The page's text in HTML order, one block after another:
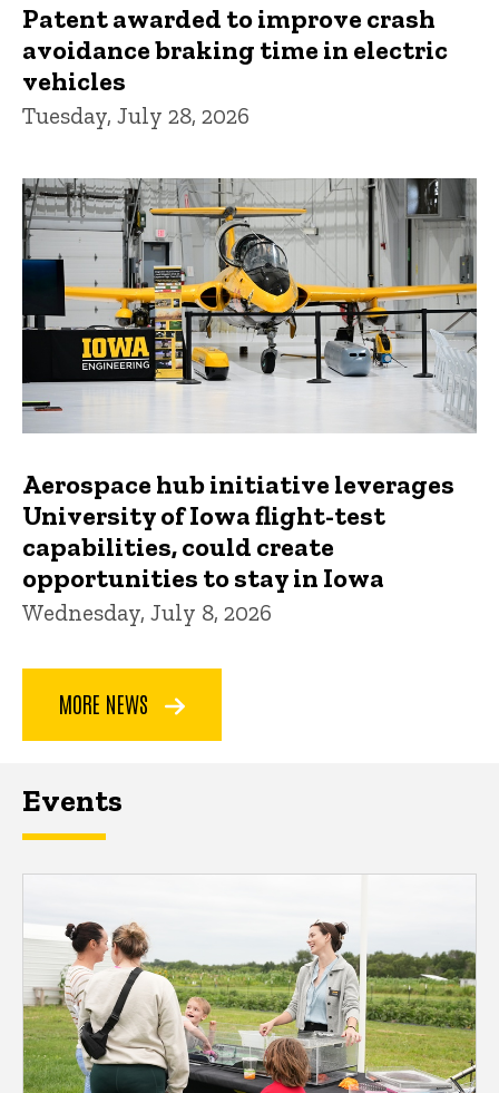
Patent awarded to improve crash
avoidance braking time in electric
vehicles
Tuesday, July 28, 2026
Aerospace hub initiative leverages
University of Iowa flight-test
capabilities, could create
opportunities to stay in Iowa
Wednesday, July 8, 2026
MORE NEWS
Events